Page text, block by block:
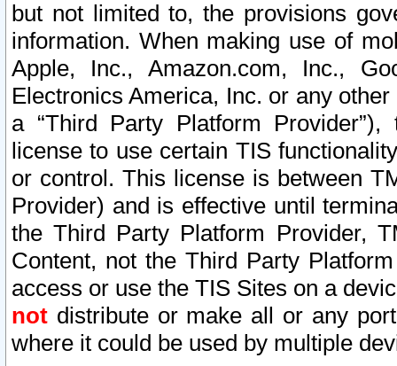
but not limited to, the provisions
information. When making use of
Apple, Inc., Amazon.com, Inc.,
Electronics America, Inc. or any
a “Third Party Platform
license to use certain TIS
or control. This license is between
Provider) and is effective until
the Third Party Platform Provider,
Content, not the Third Party
access or use the TIS Sites on a
not distribute or make all or any
where it could be used by multiple